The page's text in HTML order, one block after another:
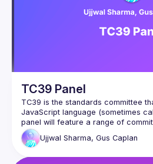
TC39 Panel
TC39 is the standards committee
JavaScript language (sometimes
panel will feature a range of
will answer to questions about the
Ujjwal Sharma, Gus Caplan